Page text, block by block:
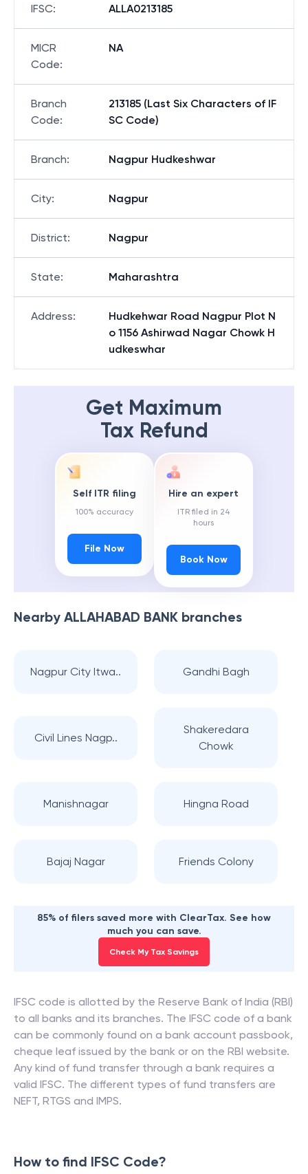
IFSC: ALLA0213185
MICR
Code:
NA
Branch
Code:
213185 (Last Six Characters of IF
SC Code)
Branch: Nagpur Hudkeshwar
City: Nagpur
District: Nagpur
State: Maharashtra
Address:
Hudkehwar Road Nagpur Plot N
o 1156 Ashirwad Nagar Chowk H
udkeswhar
Get Maximum
Tax Refund
Self ITR filing
100% accuracy
File Now
Hire an expert
ITR filed in 24
hours
Book Now
Nearby ALLAHABAD BANK branches
Nagpur City Itwa.. Gandhi Bagh
Civil Lines Nagp..
Shakeredara
Chowk
Manishnagar Hingna Road
Bajaj Nagar Friends Colony
85% of filers saved more with ClearTax. See how
much you can save.
Check My Tax Savings
IFSC code is allotted by the Reserve Bank of India (RBI)
to all banks and its branches. The IFSC code of a bank
can be commonly found on a bank account passbook,
cheque leaf issued by the bank or on the RBI website.
Any kind of fund transfer through a bank requires a
valid IFSC. The different types of fund transfers are
NEFT, RTGS and IMPS.
How to find IFSC Code?